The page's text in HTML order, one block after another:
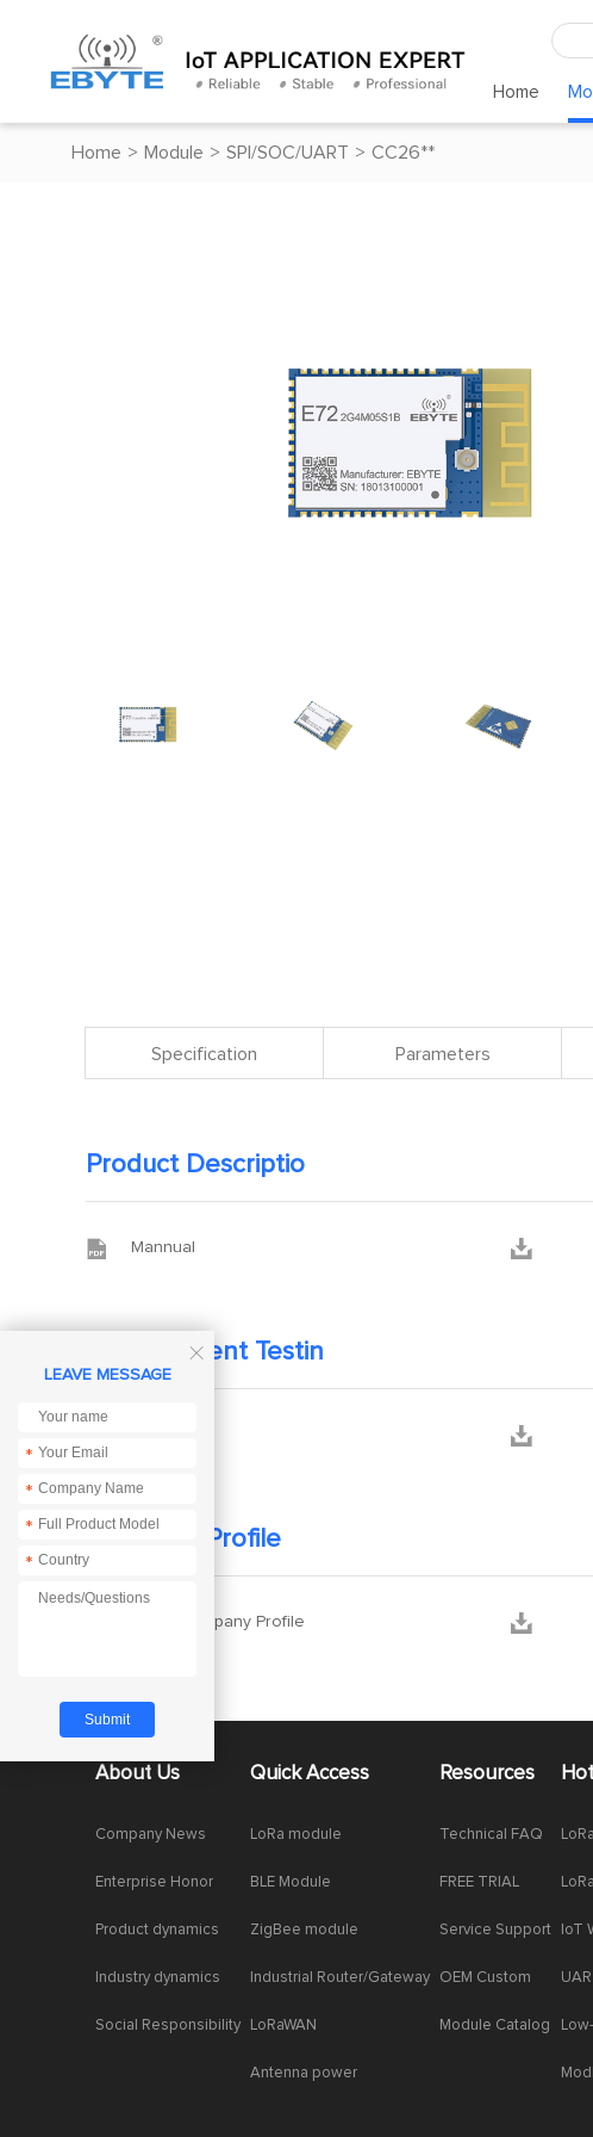
Home
Home > Module > SPI/SOC/UART > CC26**
Specification Parameters
Product Descriptio
 Mannual 
Development Testin

Company Profile
Ebyte Company Profile 
About Us
Company News
Enterprise Honor
Product dynamics
Industry dynamics
Social Responsibility
Quick Access
LoRa module
BLE Module
ZigBee module
Industrial Router/Gateway
LoRaWAN
Antenna power
Resources
Technical FAQ
FREE TRIAL
Service Support
OEM Custom
Module Catalog
IoT

LEAVE MESSAGE
*
*
*
*